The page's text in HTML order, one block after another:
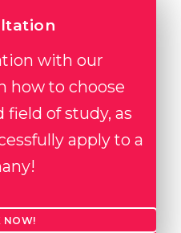
with our
how to choose
of study, as
apply to a
NOW!